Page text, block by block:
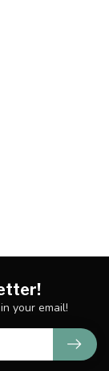
your email!